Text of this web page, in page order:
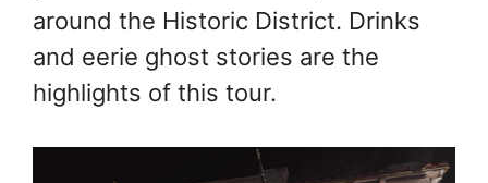
around the Historic District. Drinks
and eerie ghost stories are the
highlights of this tour.